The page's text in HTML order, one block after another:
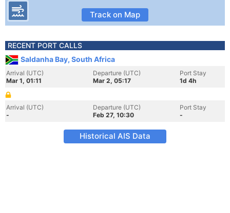
Track on Map
RECENT PORT CALLS
Saldanha Bay, South Africa
Arrival (UTC)
Mar 1, 01:11
Departure (UTC)
Mar 2, 05:17
Port Stay
1d 4h
Arrival (UTC)
-
Departure (UTC)
Feb 27, 10:30
Port Stay
-
Historical AIS Data